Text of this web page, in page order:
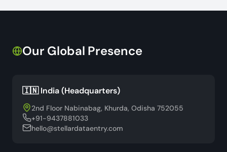
Our Global Presence
🇮🇳 India (Headquarters)
2nd Floor Nabinabag, Khurda, Odisha 752055
+91-9437881033
hello@stellardataentry.com